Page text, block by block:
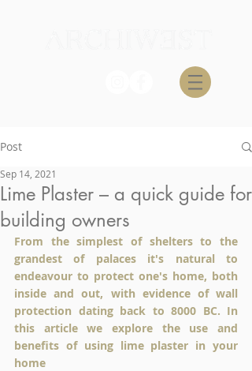
Post
Lime Plaster – a quick guide for
building owners
Sep 14, 2021
From the simplest of shelters to the
grandest of palaces it's natural to
endeavour to protect one's home, both
inside and out, with evidence of wall
protection dating back to 8000 BC. In
this article we explore the use and
benefits of using lime plaster in your
home